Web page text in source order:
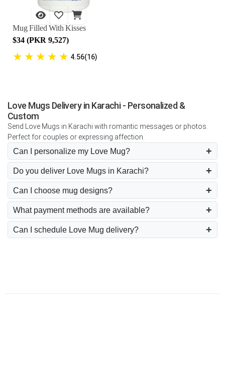
Mug Filled With Kisses
$34 (PKR 9,527)
★ ★ ★ ★ ★ 4.56(16)
Love Mugs Delivery in Karachi - Personalized &
Custom
Send Love Mugs in Karachi with romantic messages or photos.
Perfect for couples or expressing affection.
Can I personalize my Love Mug?
Do you deliver Love Mugs in Karachi?
Can I choose mug designs?
What payment methods are available?
Can I schedule Love Mug delivery?